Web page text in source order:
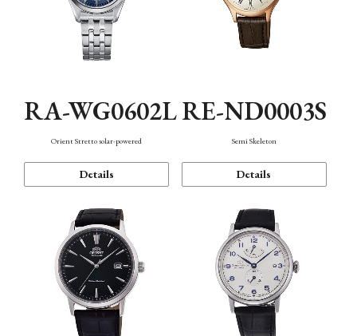
RA-WG0602L
Orient Stretto solar-powered
Details
RE-ND0003S
Semi Skeleton
Details